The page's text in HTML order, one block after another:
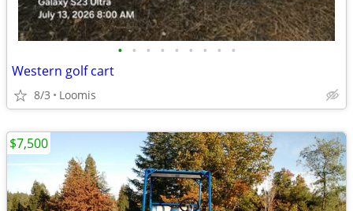
• • • • • • • • •
Western golf cart
8/3 Loomis
$7,500